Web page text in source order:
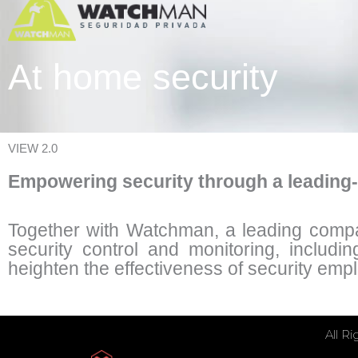
At home security
VIEW 2.0
Empowering security through a
Together with Watchman, a leading
security control and monitoring,
heighten the effectiveness of security
All